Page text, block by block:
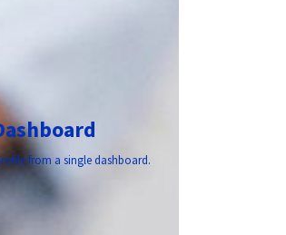
from a single dashboard.